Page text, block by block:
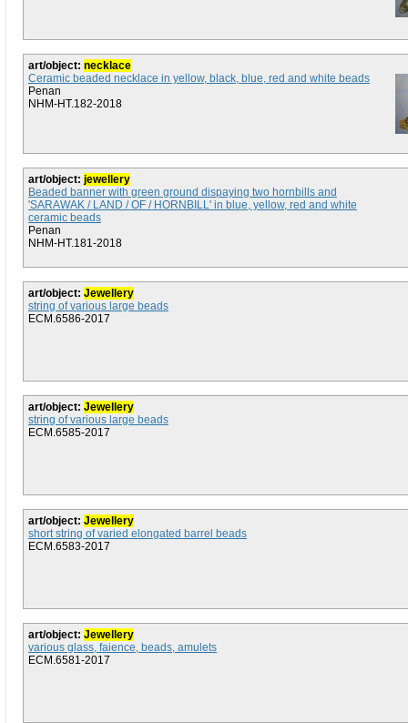
art/object: necklace
Ceramic beaded necklace in yellow, black, blue, red and white beads
Penan
NHM-HT.182-2018
art/object: jewellery
Beaded banner with green ground dispaying two hornbills and
'SARAWAK / LAND / OF / HORNBILL' in blue, yellow, red and white
ceramic beads
Penan
NHM-HT.181-2018
art/object: Jewellery
string of various large beads
ECM.6586-2017
art/object: Jewellery
string of various large beads
ECM.6585-2017
art/object: Jewellery
short string of varied elongated barrel beads
ECM.6583-2017
art/object: Jewellery
various glass, faience, beads, amulets
ECM.6581-2017